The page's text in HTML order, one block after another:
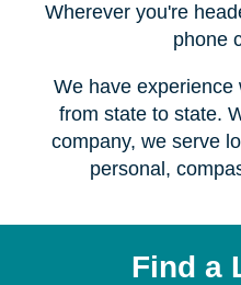
Wherever you're
phone
We have experience
from state to state.
company, we serve
personal,
Find a